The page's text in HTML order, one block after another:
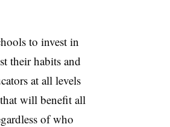
to invest in
their habits and
at all levels
that will benefit all
of who